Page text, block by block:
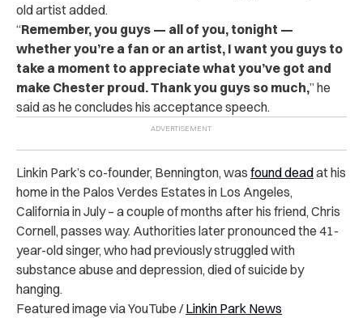
old artist added.
“Remember, you guys — all of you, tonight —
whether you’re a fan or an artist, I want you guys to
take a moment to appreciate what you’ve got and
make Chester proud. Thank you guys so much,” he
said as he concludes his acceptance speech.
Linkin Park’s co-founder, Bennington, was found deadat his
home in the Palos Verdes Estates in Los Angeles,
California in July – a couple of months after his friend, Chris
Cornell, passes way. Authorities later pronounced the 41-
year-old singer, who had previously struggled with
substance abuse and depression, died of suicide by
hanging.
Featured image via YouTube /Linkin Park News